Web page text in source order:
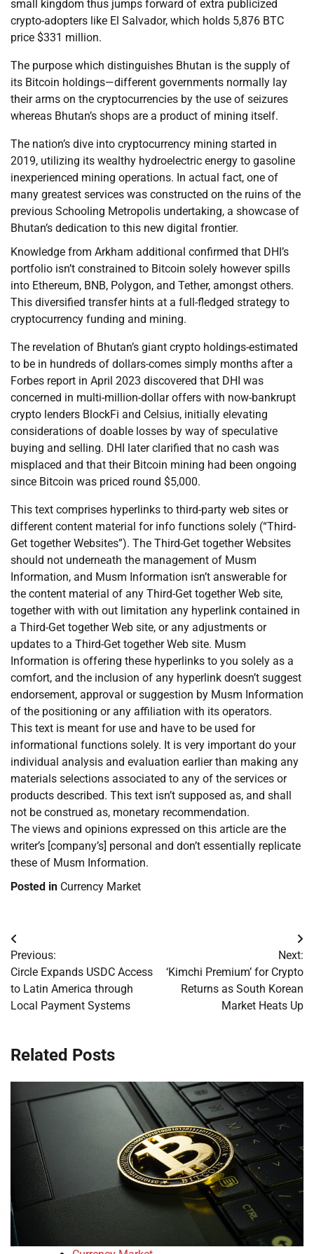
small kingdom thus jumps forward of extra publicized
crypto-adopters like El Salvador, which holds 5,876 BTC
price $331 million.
The purpose which distinguishes Bhutan is the supply of
its Bitcoin holdings—different governments normally lay
their arms on the cryptocurrencies by the use of seizures
whereas Bhutan’s shops are a product of mining itself.
The nation’s dive into cryptocurrency mining started in
2019, utilizing its wealthy hydroelectric energy to gasoline
inexperienced mining operations. In actual fact, one of
many greatest services was constructed on the ruins of the
previous Schooling Metropolis undertaking, a showcase of
Bhutan’s dedication to this new digital frontier.
Knowledge from Arkham additional confirmed that DHI’s
portfolio isn’t constrained to Bitcoin solely however spills
into Ethereum, BNB, Polygon, and Tether, amongst others.
This diversified transfer hints at a full-fledged strategy to
cryptocurrency funding and mining.
The revelation of Bhutan’s giant crypto holdings-estimated
to be in hundreds of dollars-comes simply months after a
Forbes report in April 2023 discovered that DHI was
concerned in multi-million-dollar offers with now-bankrupt
crypto lenders BlockFi and Celsius, initially elevating
considerations of doable losses by way of speculative
buying and selling. DHI later clarified that no cash was
misplaced and that their Bitcoin mining had been ongoing
since Bitcoin was priced round $5,000.
This text comprises hyperlinks to third-party web sites or
different content material for info functions solely (“Third-
Get together Websites”). The Third-Get together Websites
should not underneath the management of Musm
Information, and Musm Information isn’t answerable for
the content material of any Third-Get together Web site,
together with with out limitation any hyperlink contained in
a Third-Get together Web site, or any adjustments or
updates to a Third-Get together Web site. Musm
Information is offering these hyperlinks to you solely as a
comfort, and the inclusion of any hyperlink doesn’t suggest
endorsement, approval or suggestion by Musm Information
of the positioning or any affiliation with its operators.
This text is meant for use and have to be used for
informational functions solely. It is very important do your
individual analysis and evaluation earlier than making any
materials selections associated to any of the services or
products described. This text isn’t supposed as, and shall
not be construed as, monetary recommendation.
The views and opinions expressed on this article are the
writer’s [company’s] personal and don’t essentially replicate
these of Musm Information.
Posted in Currency Market
Post
navigation
Previous:
Circle Expands USDC Access
to Latin America through
Local Payment Systems
Next:
‘Kimchi Premium’ for Crypto
Returns as South Korean
Market Heats Up
Related Posts